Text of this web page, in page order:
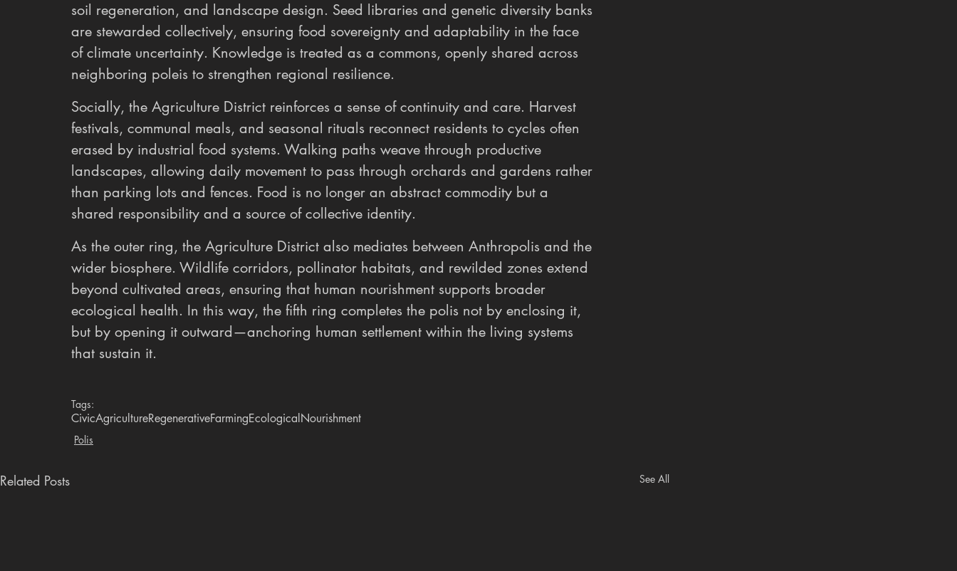
soil regeneration, and landscape design. Seed libraries and genetic diversity banks
are stewarded collectively, ensuring food sovereignty and adaptability in the face
of climate uncertainty. Knowledge is treated as a commons, openly shared across
neighboring poleis to strengthen regional resilience.
Socially, the Agriculture District reinforces a sense of continuity and care. Harvest
festivals, communal meals, and seasonal rituals reconnect residents to cycles often
erased by industrial food systems. Walking paths weave through productive
landscapes, allowing daily movement to pass through orchards and gardens rather
than parking lots and fences. Food is no longer an abstract commodity but a
shared responsibility and a source of collective identity.
As the outer ring, the Agriculture District also mediates between Anthropolis and the
wider biosphere. Wildlife corridors, pollinator habitats, and rewilded zones extend
beyond cultivated areas, ensuring that human nourishment supports broader
ecological health. In this way, the fifth ring completes the polis not by enclosing it,
but by opening it outward—anchoring human settlement within the living systems
that sustain it.
Tags:
CivicAgricultureRegenerativeFarmingEcologicalNourishment
Polis
Related Posts See All